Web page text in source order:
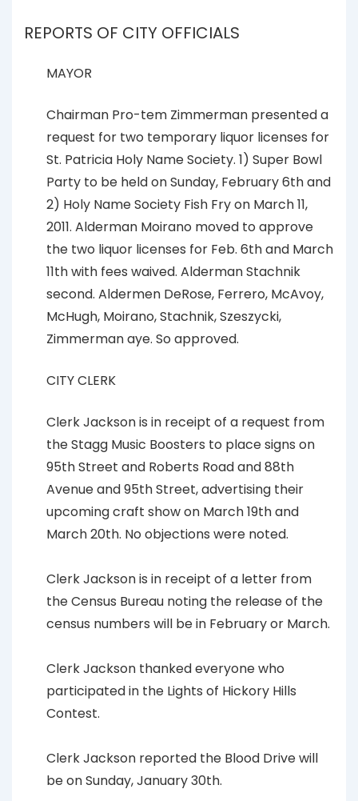
REPORTS OF CITY OFFICIALS
MAYOR
Chairman Pro-tem Zimmerman presented a
request for two temporary liquor licenses for
St. Patricia Holy Name Society. 1) Super Bowl
Party to be held on Sunday, February 6th and
2) Holy Name Society Fish Fry on March 11,
2011. Alderman Moirano moved to approve
the two liquor licenses for Feb. 6th and March
11th with fees waived. Alderman Stachnik
second. Aldermen DeRose, Ferrero, McAvoy,
McHugh, Moirano, Stachnik, Szeszycki,
Zimmerman aye. So approved.
CITY CLERK
Clerk Jackson is in receipt of a request from
the Stagg Music Boosters to place signs on
95th Street and Roberts Road and 88th
Avenue and 95th Street, advertising their
upcoming craft show on March 19th and
March 20th. No objections were noted.
Clerk Jackson is in receipt of a letter from
the Census Bureau noting the release of the
census numbers will be in February or March.
Clerk Jackson thanked everyone who
participated in the Lights of Hickory Hills
Contest.
Clerk Jackson reported the Blood Drive will
be on Sunday, January 30th.